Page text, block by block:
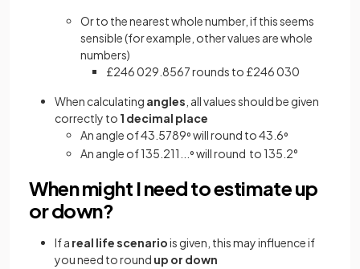
Or to the nearest whole number, if this seems
sensible (for example, other values are whole
numbers)
£246 029.8567 rounds to £246 030
When calculating angles , all values should be given
correctly to 1 decimal place
An angle of 43.5789°will round to 43.6°
An angle of 135.211... °will round to 135.2°
When might I need to estimate up
or down?
If a real life scenariois given, this may influence if
you need to round up or down